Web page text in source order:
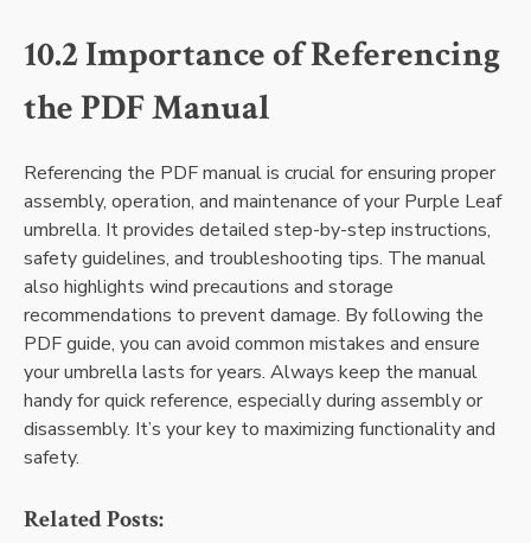
10.2 Importance of Referencing
the PDF Manual
Referencing the PDF manual is crucial for ensuring proper
assembly, operation, and maintenance of your Purple Leaf
umbrella. It provides detailed step-by-step instructions,
safety guidelines, and troubleshooting tips. The manual
also highlights wind precautions and storage
recommendations to prevent damage. By following the
PDF guide, you can avoid common mistakes and ensure
your umbrella lasts for years. Always keep the manual
handy for quick reference, especially during assembly or
disassembly. It’s your key to maximizing functionality and
safety.
Related Posts: